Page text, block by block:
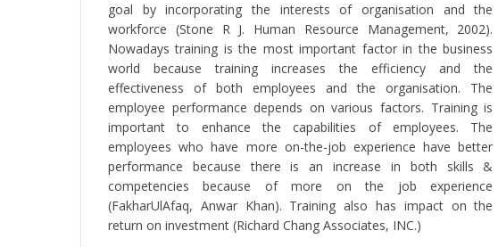
goal by incorporating the interests of organisation and the
workforce (Stone R J. Human Resource Management, 2002).
Nowadays training is the most important factor in the business
world because training increases the efficiency and the
effectiveness of both employees and the organisation. The
employee performance depends on various factors. Training is
important to enhance the capabilities of employees. The
employees who have more on-the-job experience have better
performance because there is an increase in both skills &
competencies because of more on the job experience
(FakharUlAfaq, Anwar Khan). Training also has impact on the
return on investment (Richard Chang Associates, INC.)